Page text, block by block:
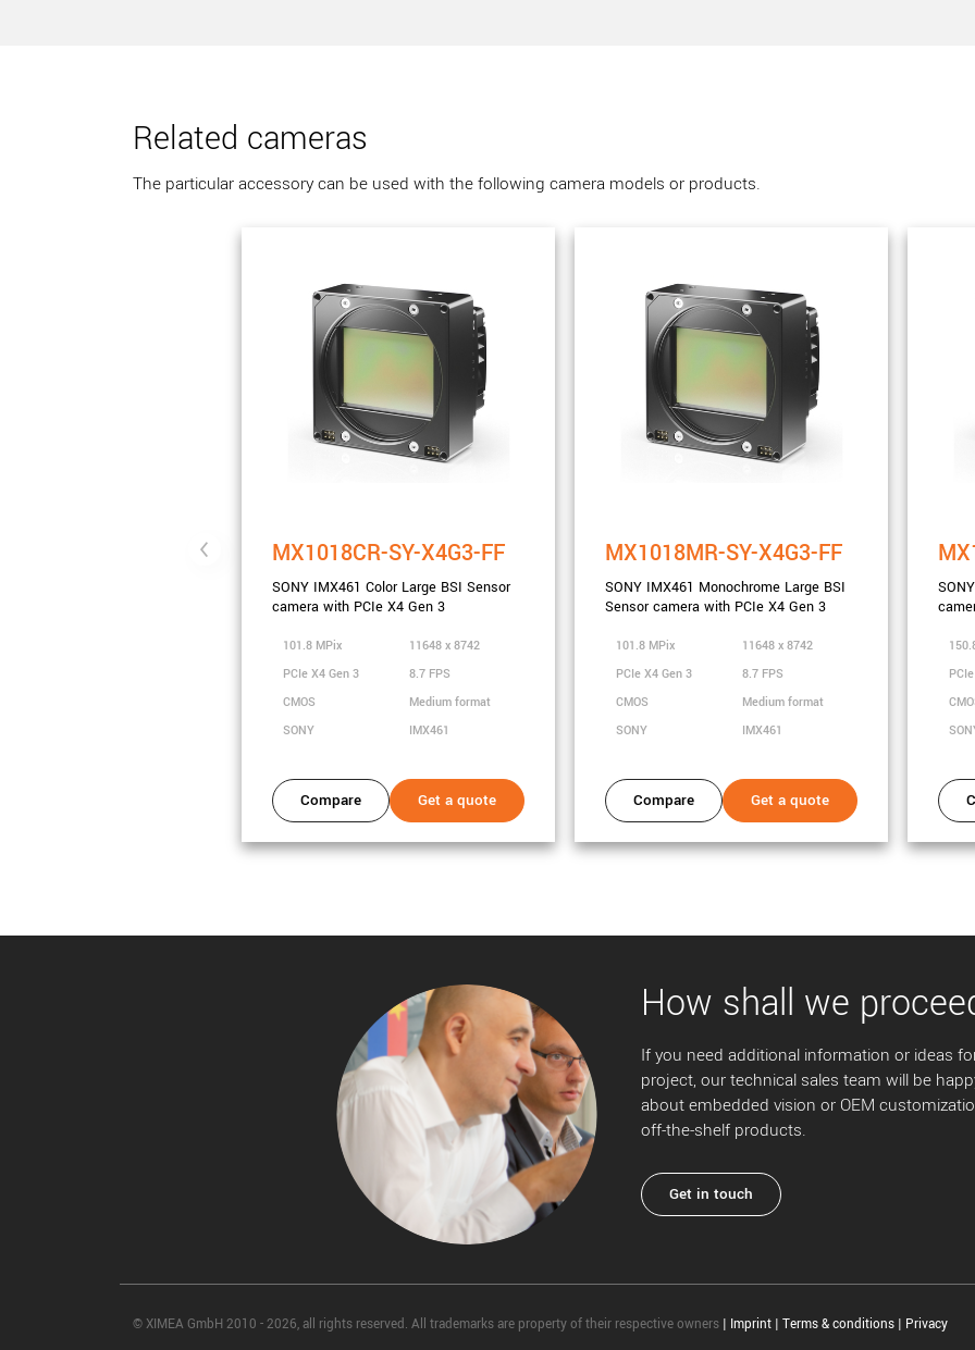
Related cameras
The particular accessory can be used with the following camera models or products.
MX1018CR-SY-X4G3-FF
SONY IMX461 Color Large BSI Sensor
camera with PCIe X4 Gen 3
101.8 MPix
11648 x 8742
PCIe X4 Gen 3
8.7 FPS
CMOS
Medium format
SONY
IMX461
Compare Get a quote
MX1018MR-SY-X4G3-FF
SONY IMX461 Monochrome Large BSI
Sensor camera with PCIe X4 Gen 3
101.8 MPix
11648 x 8742
PCIe X4 Gen 3
8.7 FPS
CMOS
Medium format
SONY
IMX461
Compare Get a quote
How shall we
If you need additional information or ideas
project, our technical sales team will be
about embedded vision or OEM
off-the-shelf products.
Get in touch
© XIMEA GmbH 2010 - 2026, all rights reserved. All trademarks are property of their respective owners | Imprint | Terms & conditions | Privacy